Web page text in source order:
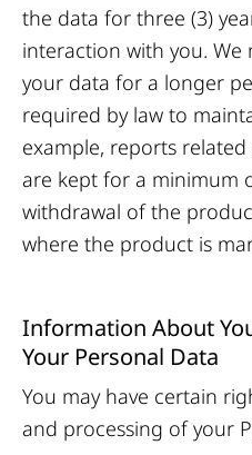
the data for three (3)
interaction with you. We
your data for a longer
required by law to
example, reports
are kept for a minimum
withdrawal of the
where the product is
Information About
Your Personal Data
You may have certain
and processing of your